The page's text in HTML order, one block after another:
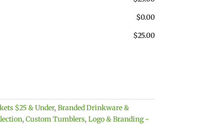
$0.00
$25.00
$25 & Under, Branded Drinkware &
, Custom Tumblers, Logo & Branding -